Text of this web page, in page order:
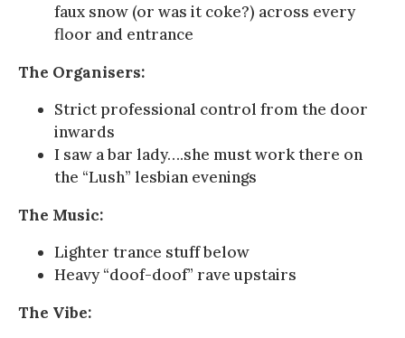
faux snow (or was it coke?) across every
floor and entrance
The Organisers:
Strict professional control from the door
inwards
I saw a bar lady….she must work there on
the “Lush” lesbian evenings
The Music:
Lighter trance stuff below
Heavy “doof-doof” rave upstairs
The Vibe: